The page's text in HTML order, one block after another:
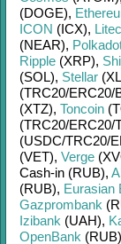
(DOGE),
ICON (ICX),
(NEAR),
Ripple (XRP),
(SOL), Stellar
(TRC20/ERC20/
(XTZ), Toncoin
(TRC20/ERC20/
(USDC/TRC20/
(VET), Verge
Cash-in (RUB),
(RUB), Eurasian
Gazprombank
Izibank (UAH),
OpenBank (RUB)